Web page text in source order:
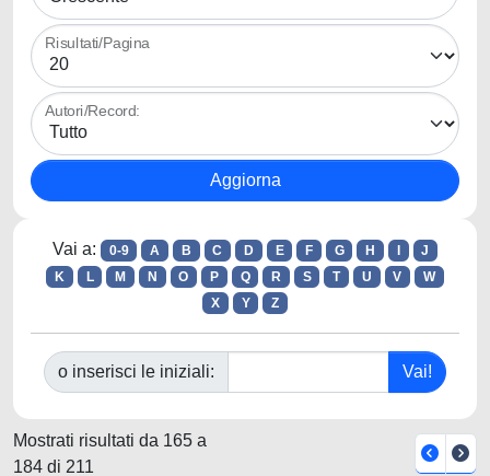
Risultati/Pagina
Autori/Record:
Vai a: 0-9 A B C D E F G H
J
K
L M N O P Q R S T U V
W
X
Y Z
o inserisci le iniziali:
Mostrati risultati da 165 a
184 di 211